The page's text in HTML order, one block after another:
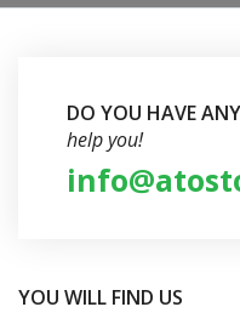
DO YOU HAVE
help you!
YOU WILL FIND US